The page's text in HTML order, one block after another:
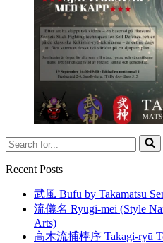
Search
for...
Recent Posts
武風 Bufū by Takamatsu
流儀名 Ryūgi-mei (Style
Arts)
高木流捕棒序 Takagi-ryū